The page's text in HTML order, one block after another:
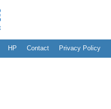
HP Contact Privacy Policy